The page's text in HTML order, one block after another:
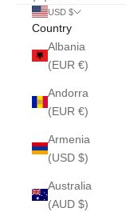
USD $
Country
Albania
(EUR €)
Andorra
(EUR €)
Armenia
(USD $)
Australia
(AUD $)